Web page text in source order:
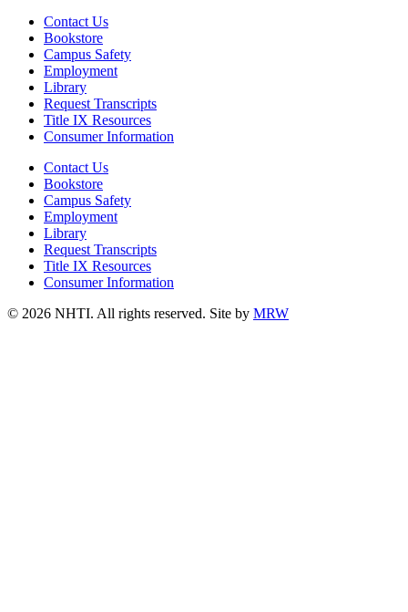
Contact Us
Bookstore
Campus Safety
Employment
Library
Request Transcripts
Title IX Resources
Consumer Information
Contact Us
Bookstore
Campus Safety
Employment
Library
Request Transcripts
Title IX Resources
Consumer Information
© 2026 NHTI. All rights reserved. Site by MRW